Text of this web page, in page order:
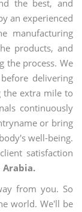
the best, and
an experienced
manufacturing
products, and
the process. We
delivering
the extra mile to
continuously
or bring
well-being.
satisfaction
Arabia.
from you. So
world. We'll be